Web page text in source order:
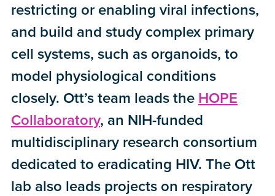
restricting or enabling viral infections,
and build and study complex primary
cell systems, such as organoids, to
model physiological conditions
closely. Ott’s team leads the HOPE
Collaboratory, an NIH-funded
multidisciplinary research consortium
dedicated to eradicating HIV. The Ott
lab also leads projects on respiratory